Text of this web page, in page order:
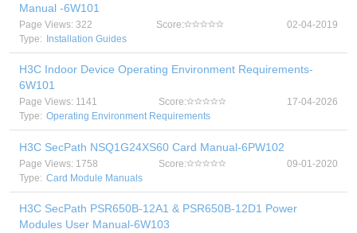
Manual -6W101
Page Views: 322 Score:
02-04-2019
Type:
Installation Guides
H3C Indoor Device Operating Environment Requirements-
6W101
Page Views: 1141 Score:
17-04-2026
Type: Operating Environment Requirements
H3C SecPath NSQ1G24XS60 Card Manual-6PW102
Page Views: 1758 Score:
09-01-2020
Type: Card Module Manuals
H3C SecPath PSR650B-12A1 & PSR650B-12D1 Power
Modules User Manual-6W103